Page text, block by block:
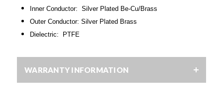
Inner Conductor: Silver Plated Be-Cu/Brass
Outer Conductor: Silver Plated Brass
Dielectric: PTFE
WARRANTY INFORMATION